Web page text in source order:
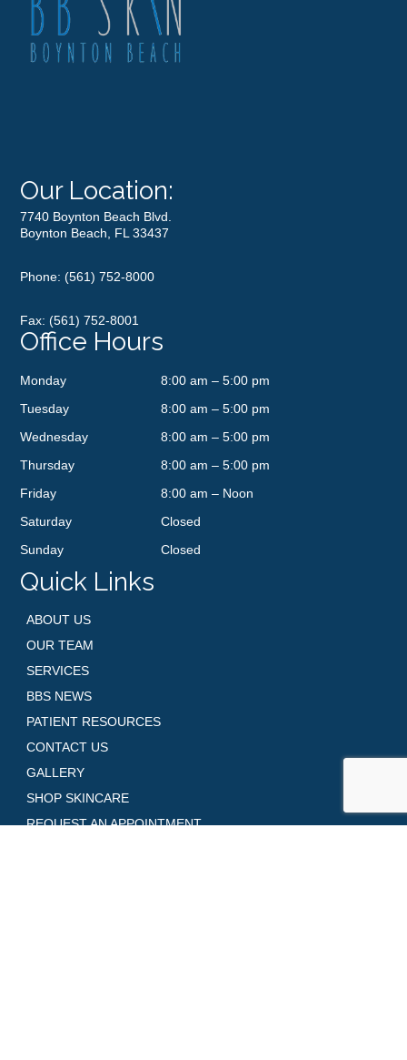
Our Location:
7740 Boynton Beach Blvd.
Boynton Beach, FL 33437
Phone:(561) 752-8000
Fax: (561) 752-8001
Office Hours
Monday
8:00 am – 5:00 pm
Tuesday
8:00 am – 5:00 pm
Wednesday
8:00 am – 5:00 pm
Thursday
8:00 am – 5:00 pm
Friday
8:00 am – Noon
Saturday
Closed
Sunday
Closed
Quick Links
ABOUT US
OUR TEAM
SERVICES
BBS NEWS
PATIENT RESOURCES
CONTACT US
GALLERY
SHOP SKINCARE
REQUEST AN APPOINTMENT